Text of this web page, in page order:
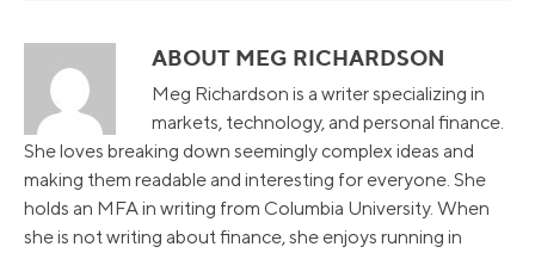
ABOUT MEG RICHARDSON
Meg Richardson is a writer specializing in
markets, technology, and personal finance.
She loves breaking down seemingly complex ideas and
making them readable and interesting for everyone. She
holds an MFA in writing from Columbia University. When
she is not writing about finance, she enjoys running in